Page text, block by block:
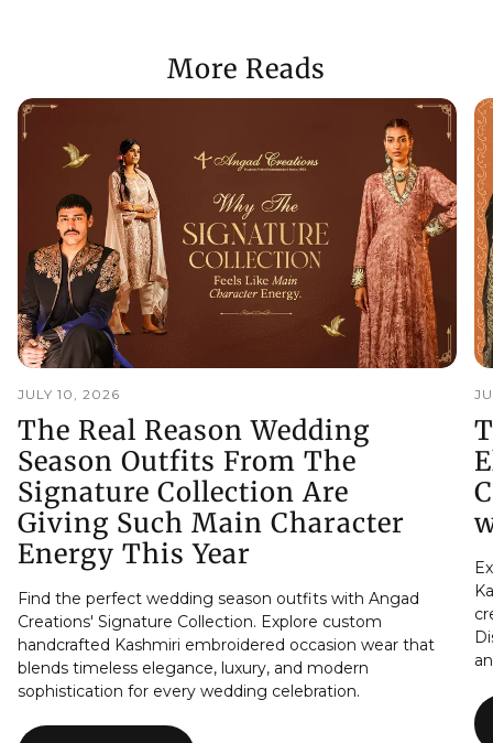
More Reads
JULY 10, 2026
The Real Reason Wedding
Season Outfits From The
Signature Collection Are
Giving Such Main Character
Energy This Year
Find the perfect wedding season outfits with Angad
Creations' Signature Collection. Explore custom
handcrafted Kashmiri embroidered occasion wear that
blends timeless elegance, luxury, and modern
sophistication for every wedding celebration.